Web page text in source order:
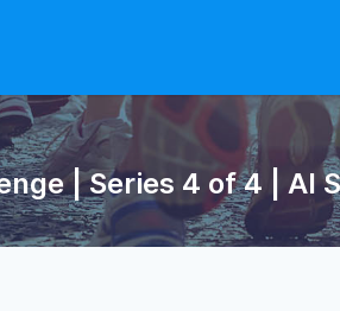
| Series 4 of 4 | Al